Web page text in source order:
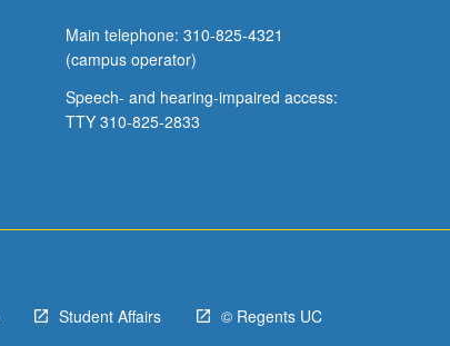
Main telephone: 310-825-4321
(campus operator)
Speech- and hearing-impaired access:
TTY 310-825-2833
Student Affairs © Regents UC